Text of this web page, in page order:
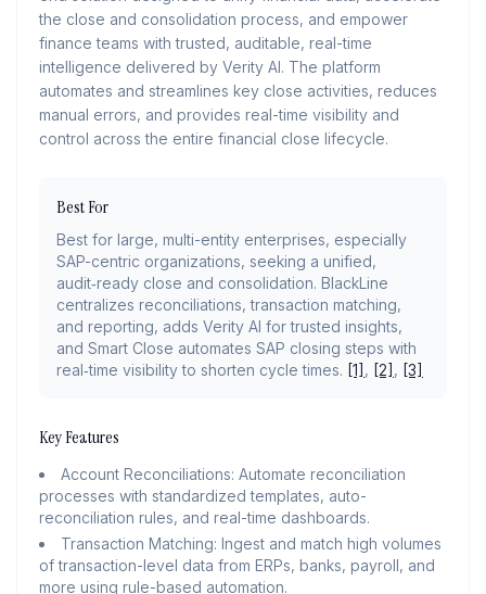
the close and consolidation process, and empower
finance teams with trusted, auditable, real-time
intelligence delivered by Verity AI. The platform
automates and streamlines key close activities, reduces
manual errors, and provides real-time visibility and
control across the entire financial close lifecycle.
Best For
Best for large, multi-entity enterprises, especially
SAP-centric organizations, seeking a unified,
audit‑ready close and consolidation. BlackLine
centralizes reconciliations, transaction matching,
and reporting, adds Verity AI for trusted insights,
and Smart Close automates SAP closing steps with
real‑time visibility to shorten cycle times. [1] , [2] , [3]
Key Features
Account Reconciliations: Automate reconciliation
processes with standardized templates, auto-
reconciliation rules, and real-time dashboards.
Transaction Matching: Ingest and match high volumes
of transaction-level data from ERPs, banks, payroll, and
more using rule-based automation.